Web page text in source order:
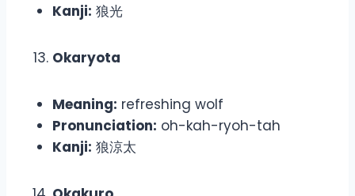
Kanji: 狼光
Okaryota
Meaning: refreshing wolf
Pronunciation: oh-kah-ryoh-tah
Kanji: 狼涼太